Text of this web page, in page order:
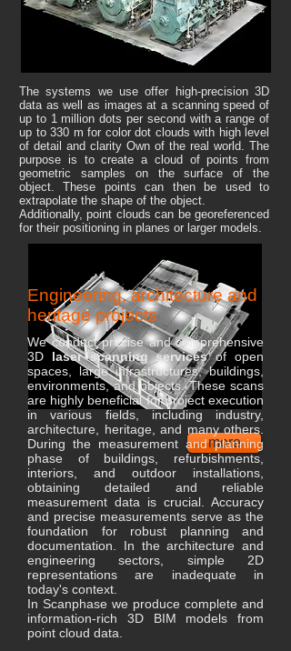
The systems we use offer high-precision 3D
data as well as images at a scanning speed of
up to 1 million dots per second with a range of
up to 330 m for color dot clouds with high level
of detail and clarity Own of the real world. The
purpose is to create a cloud of points from
geometric samples on the surface of the
object. These points can then be used to
extrapolate the shape of the object.
Additionally, point clouds can be georeferenced
for their positioning in planes or larger models.
more
Engineering, architecture and
heritage projects
We conduct precise and comprehensive
3D laser scanning servicesof open
spaces, large infrastructures, buildings,
environments, and objects. These scans
are highly beneficial for project execution
in various fields, including industry,
architecture, heritage, and many others.
During the measurement and planning
phase of buildings, refurbishments,
interiors, and outdoor installations,
obtaining detailed and reliable
measurement data is crucial. Accuracy
and precise measurements serve as the
foundation for robust planning and
documentation. In the architecture and
engineering sectors, simple 2D
representations are inadequate in
today's context.
In Scanphase we produce complete and
information-rich 3D BIM models from
point cloud data.